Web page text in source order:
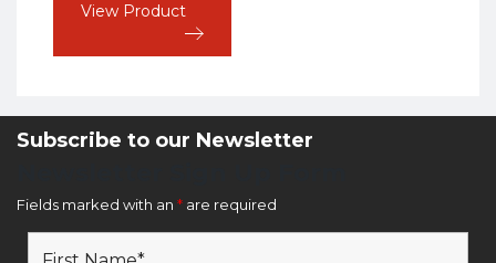
View Product
Subscribe to our Newsletter
Fields marked with an * are required